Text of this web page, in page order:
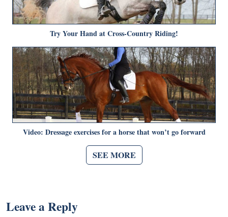
Try Your Hand at Cross-Country Riding!
Video: Dressage exercises for a horse that won’t go forward
SEE MORE
Leave a Reply